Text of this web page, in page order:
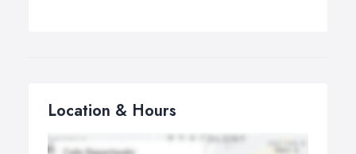
Location & Hours